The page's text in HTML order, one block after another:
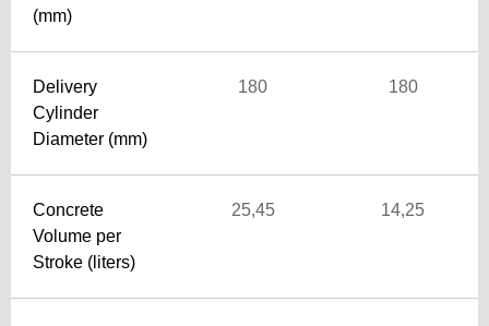
(mm)
Delivery
Cylinder
Diameter (mm)
180 180
Concrete
Volume per
Stroke (liters)
25,45 14,25